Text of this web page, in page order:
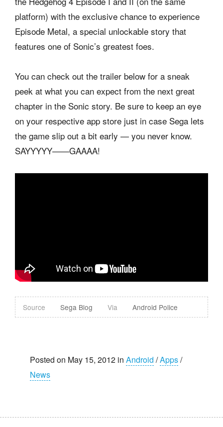
platform) with the exclusive chance to experience
Episode Metal, a special unlockable story that
features one of Sonic’s greatest foes.
You can check out the trailer below for a sneak
peek at what you can expect from the next great
chapter in the Sonic story. Be sure to keep an eye
on your respective app store just in case Sega lets
the game slip out a bit early — you never know.
SAYYYYY——GAAAA!
Source Sega Blog Via Android Police
Posted on May 15, 2012 in Android /Apps/
News